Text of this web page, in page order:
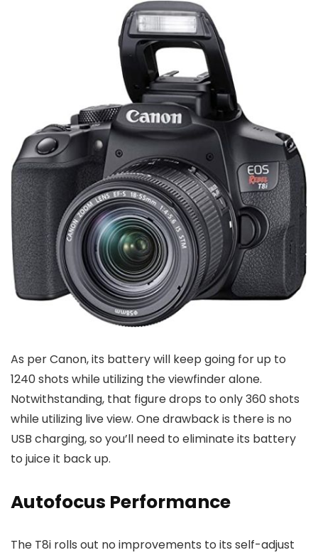
As per Canon, its battery will keep going for up to
1240 shots while utilizing the viewfinder alone.
Notwithstanding, that figure drops to only 360 shots
while utilizing live view. One drawback is there is no
USB charging, so you’ll need to eliminate its battery
to juice it back up.
Autofocus Performance
The T8i rolls out no improvements to its self-adjust